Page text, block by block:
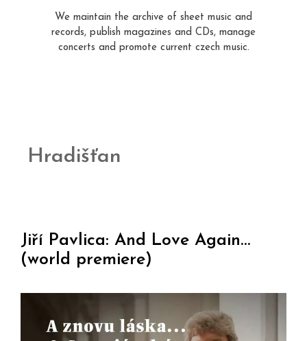
We maintain the archive of sheet music and
records, publish magazines and CDs, manage
concerts and promote current czech music.
Hradišťan
Jiří Pavlica: And Love Again…
(world premiere)